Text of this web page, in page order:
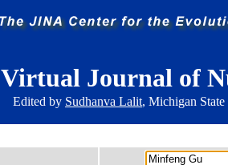
Virtual Journal of
Edited by Sudhanva Lalit, Michigan